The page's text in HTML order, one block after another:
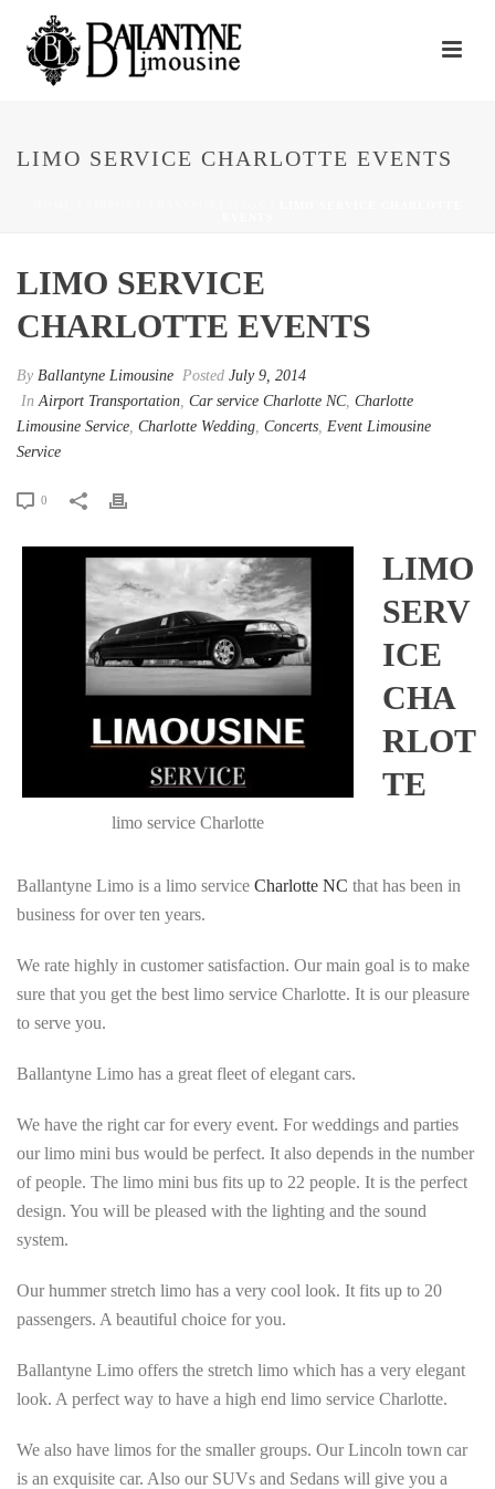
LIMO SERVICE CHARLOTTE EVENTS
LIMO SERVICE
CHARLOTTE EVENTS
By Ballantyne Limousine Posted July 9, 2014
InAirport Transportation, Car service Charlotte NC, Charlotte
Limousine Service, Charlotte Wedding, Concerts, Event Limousine
Service
0
limo service Charlotte
LIMO
SERV
ICE
CHA
RLOT
TE
Ballantyne Limo is a limo service Charlotte NC that has been in
business for over ten years.
We rate highly in customer satisfaction. Our main goal is to make
sure that you get the best limo service Charlotte. It is our pleasure
to serve you.
Ballantyne Limo has a great fleet of elegant cars.
We have the right car for every event. For weddings and parties
our limo mini bus would be perfect. It also depends in the number
of people. The limo mini bus fits up to 22 people. It is the perfect
design. You will be pleased with the lighting and the sound
system.
Our hummer stretch limo has a very cool look. It fits up to 20
passengers. A beautiful choice for you.
Ballantyne Limo offers the stretch limo which has a very elegant
look. A perfect way to have a high end limo service Charlotte.
We also have limos for the smaller groups. Our Lincoln town car
is an exquisite car. Also our SUVs and Sedans will give you a